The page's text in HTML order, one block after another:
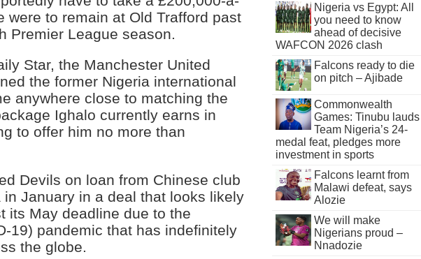
were to remain at Old Trafford past
Premier League season.
Star, the Manchester United
the former Nigeria international
anywhere close to matching the
Ighalo currently earns in
to offer him no more than
Devils on loan from Chinese club
in January in a deal that looks likely
its May deadline due to the
19) pandemic that has indefinitely
the globe.
Nigeria vs Egypt: All
you need to know
ahead of decisive
WAFCON 2026 clash
Falcons ready to die
on pitch – Ajibade
Commonwealth
Games: Tinubu lauds
Team Nigeria’s 24-
medal feat, pledges more
investment in sports
Falcons learnt from
Malawi defeat, says
Alozie
We will make
Nigerians proud –
Nnadozie